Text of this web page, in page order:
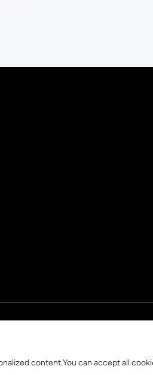
content.You can accept all